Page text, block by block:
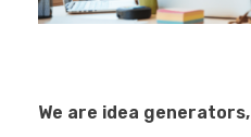
We are idea generators,